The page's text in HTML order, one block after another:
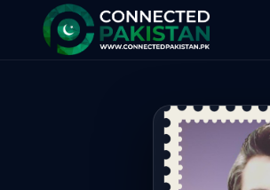
Asad Malik — Head Of
Asad Malik is Head Of Business